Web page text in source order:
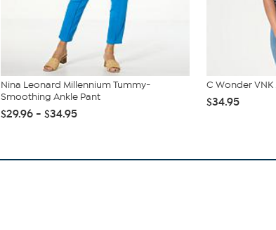
Nina Leonard Millennium Tummy-
Smoothing Ankle Pant
$29.96 - $34.95
C Wonder VNK
$34.95